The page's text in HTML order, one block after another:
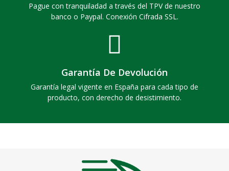
Pague con tranquiladad a través del TPV de nuestro
banco o Paypal. Conexión Cifrada SSL.
Garantía De Devolución
Garantía legal vigente en España para cada tipo de
producto, con derecho de desistimiento.